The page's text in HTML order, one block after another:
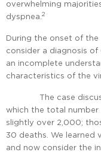
overwhelming
dyspnea. 2
During the onset of the
consider a diagnosis of
an incomplete
characteristics of the
The case
which the total number
slightly over 2,000;
30 deaths. We learned
and now consider the